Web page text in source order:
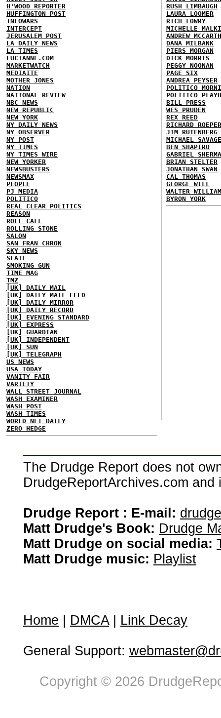
H'WOOD REPORTER
HUFFINGTON POST
INFOWARS
INTERCEPT
JERUSALEM POST
LA DAILY NEWS
LA TIMES
LUCIANNE.COM
MARKETWATCH
MEDIAITE
MOTHER JONES
NATION
NATIONAL REVIEW
NBC NEWS
NEW REPUBLIC
NEW YORK
NY DAILY NEWS
NY OBSERVER
NY POST
NY TIMES
NY TIMES WIRE
NEW YORKER
NEWSBUSTERS
NEWSMAX
PEOPLE
PJ MEDIA
POLITICO
REAL CLEAR POLITICS
REASON
ROLL CALL
ROLLING STONE
SALON
SAN FRAN CHRON
SKY NEWS
SLATE
SMOKING GUN
TIME MAG
TMZ
[UK] DAILY MAIL
[UK] DAILY MAIL FEED
[UK] DAILY MIRROR
[UK] DAILY RECORD
[UK] EVENING STANDARD
[UK] EXPRESS
[UK] GUARDIAN
[UK] INDEPENDENT
[UK] SUN
[UK] TELEGRAPH
US NEWS
USA TODAY
VANITY FAIR
VARIETY
WALL STREET JOURNAL
WASH EXAMINER
WASH POST
WASH TIMES
WORLD NET DAILY
ZERO HEDGE
RUSH LIMBAUGH
LAURA LOOMER
RICH LOWRY
MICHELLE
ANDREW
DANA MILBANK
PIERS MORGAN
DICK MORRIS
PEGGY NOONAN
PAGE SIX
ANDREA PEYSER
POLITICO
POLITICO
BILL PRESS
WES PRUDEN
REX REED
RICHARD ROEPER
JIM RUTENBERG
MICHAEL SAVAGE
BEN SHAPIRO
GABRIEL
BRIAN STELTER
JONATHAN SWAN
CAL THOMAS
GEORGE WILL
WALTER
BYRON YORK
The Drudge Report does not
DrudgeReportArchives.com
Drudge Report : E-mail:
Matt Drudge's Book: Drudge
Matt Drudge on social media:
Matt Drudge music: Playlist
Home DMCA| Link Decay
General Support:
Copyright © 2026